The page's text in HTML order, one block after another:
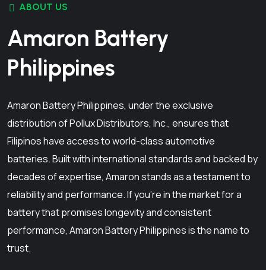
ABOUT US
Amaron Battery
Philippines
Amaron Battery Philippines, under the exclusive
distribution of Pollux Distributors, Inc., ensures that
Filipinos have access to world-class automotive
batteries. Built with international standards and backed by
decades of expertise, Amaron stands as a testament to
reliability and performance. If you're in the market for a
battery that promises longevity and consistent
performance, Amaron Battery Philippines is the name to
trust.